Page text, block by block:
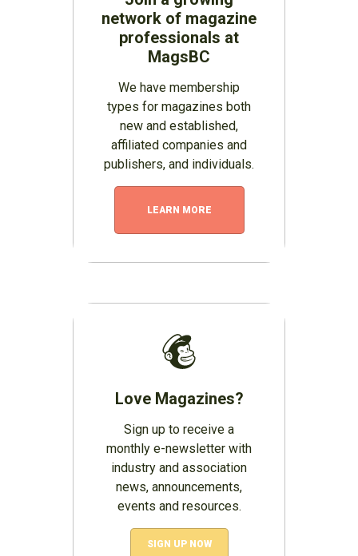
network of magazine
professionals at
MagsBC
We have membership
types for magazines both
new and established,
affiliated companies and
publishers, and individuals.
LEARN MORE
Love Magazines?
Sign up to receive a
monthly e-newsletter with
industry and association
news, announcements,
events and resources.
SIGN UP NOW